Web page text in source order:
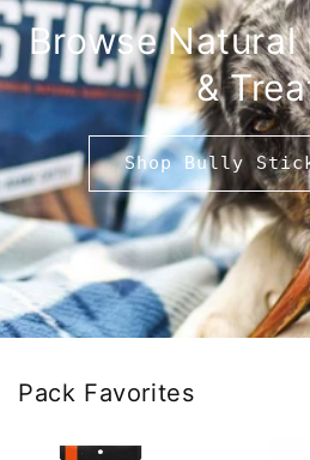
Browse Natural
&
Shop Bully
Pack Favorites